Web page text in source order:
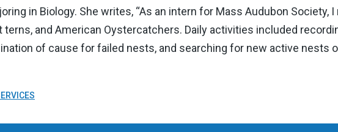
in Biology. She writes, “As an intern for Mass Audubon
terns, and American Oystercatchers. Daily activities included
of cause for failed nests, and searching for new active nests